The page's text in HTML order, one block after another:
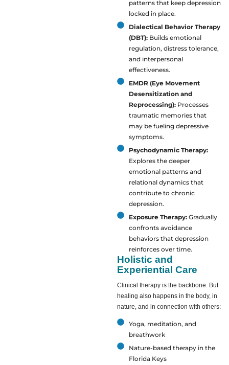
patterns that keep depression
locked in place.
Dialectical Behavior Therapy
(DBT):Builds emotional
regulation, distress tolerance,
and interpersonal
effectiveness.
EMDR (Eye Movement
Desensitization and
Reprocessing):Processes
traumatic memories that
may be fueling depressive
symptoms.
Psychodynamic Therapy:
Explores the deeper
emotional patterns and
relational dynamics that
contribute to chronic
depression.
Exposure Therapy:Gradually
confronts avoidance
behaviors that depression
reinforces over time.
Holistic and
Experiential Care
Clinical therapy is the backbone. But
healing also happens in the body, in
nature, and in connection with others:
Yoga, meditation, and
breathwork
Nature-based therapy in the
Florida Keys